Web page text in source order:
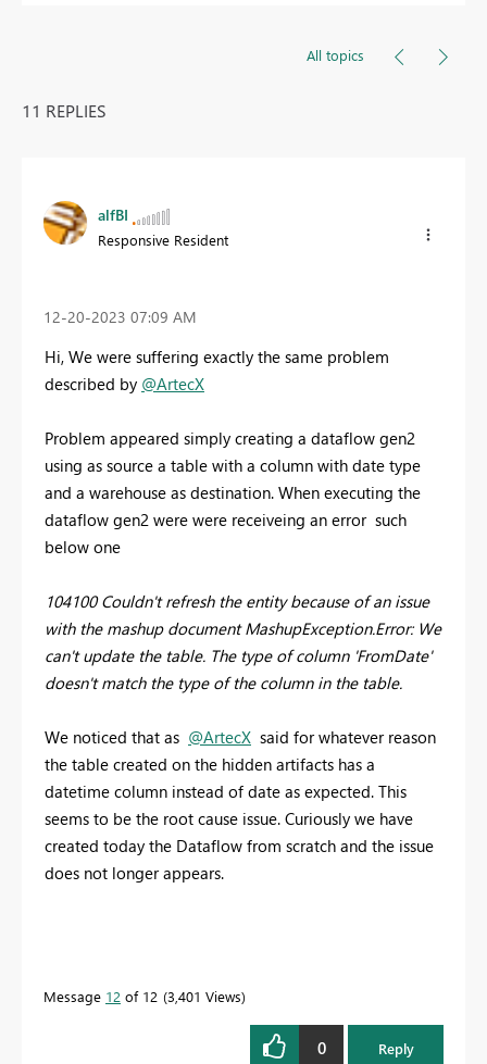
All topics
11 REPLIES
alfBI
Responsive Resident
‎12-20-2023 07:09 AM
Hi, We were suffering exactly the same problem
described by @ArtecX
Problem appeared simply creating a dataflow gen2
using as source a table with a column with date type
and a warehouse as destination. When executing the
dataflow gen2 were were receiveing an error such
below one
104100 Couldn't refresh the entity because of an issue
with the mashup document MashupException.Error: We
can't update the table. The type of column 'FromDate'
doesn't match the type of the column in the table.
We noticed that as @ArtecX said for whatever reason
the table created on the hidden artifacts has a
datetime column instead of date as expected. This
seems to be the root cause issue. Curiously we have
created today the Dataflow from scratch and the issue
does not longer appears.
Message 12 of 12 3,401 Views
0 Reply